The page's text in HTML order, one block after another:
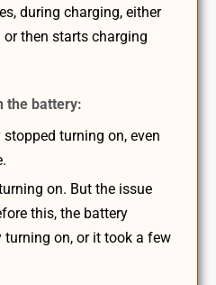
during charging, either
then starts charging
the battery:
turning on, even
on. But the issue
this, the battery
on, or it took a few